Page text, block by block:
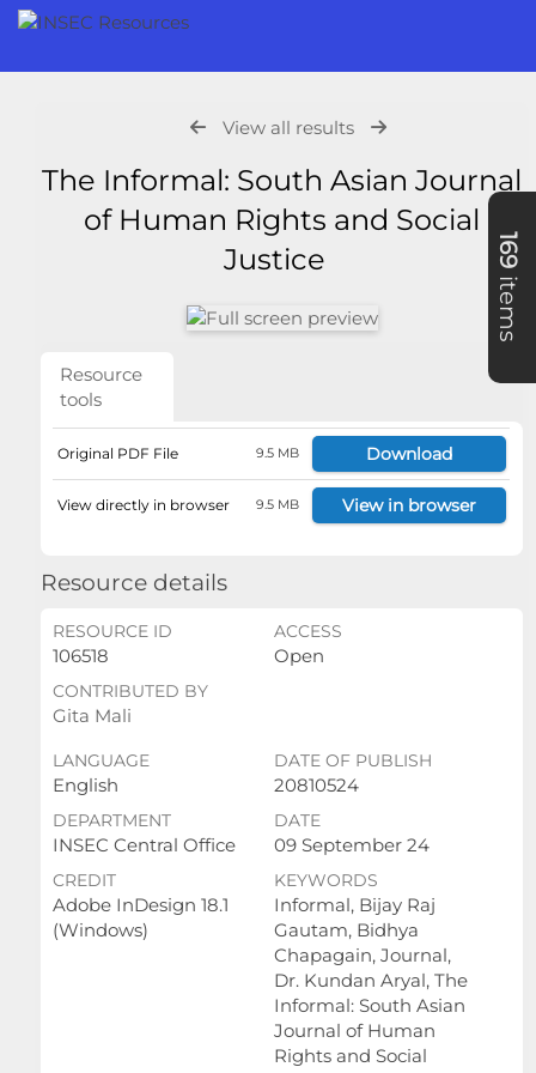
View all results
The Informal: South Asian Journal
of Human Rights and Social
Justice
Resource
tools
Original PDF File 9.5 MB Download
View directly in browser 9.5 MB View in browser
Resource details
RESOURCE ID
106518
ACCESS
Open
CONTRIBUTED BY
Gita Mali
LANGUAGE
English
DATE OF PUBLISH
20810524
DEPARTMENT
INSEC Central Office
DATE
09 September 24
CREDIT
Adobe InDesign 18.1
(Windows)
KEYWORDS
Informal, Bijay Raj
Gautam, Bidhya
Chapagain, Journal,
Dr. Kundan Aryal, The
Informal: South Asian
Journal of Human
Rights and Social
169
items